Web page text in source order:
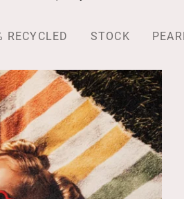
RECYCLED STOCK